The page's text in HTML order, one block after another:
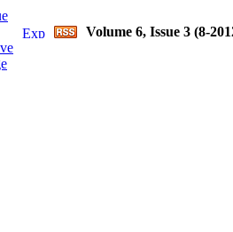
Volume 6, Issue 3 (8-